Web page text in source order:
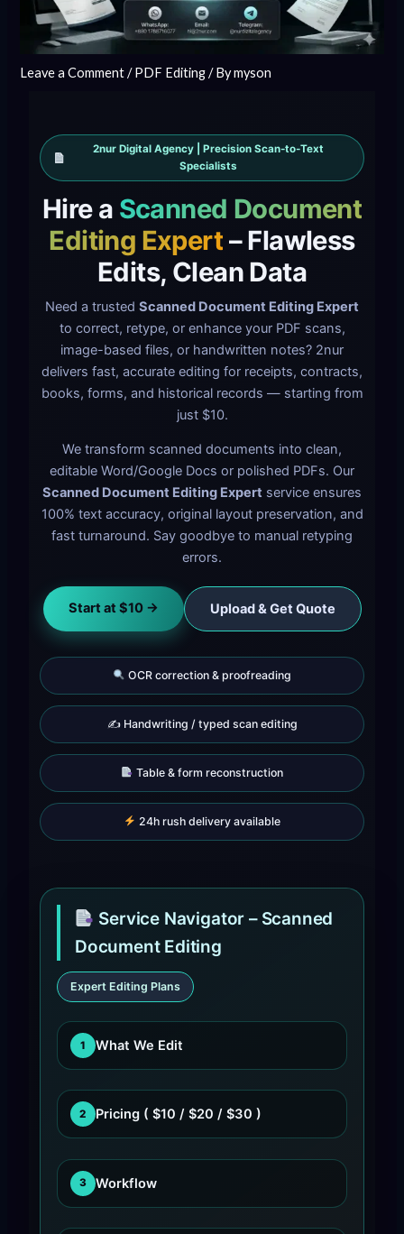
Leave a Comment /PDF Editing/ Bymyson
2nur Digital Agency | Precision Scan-to-Text
Specialists
Hire a Scanned Document
Editing Expert – Flawless
Edits, Clean Data
Need a trusted Scanned Document Editing Expert
to correct, retype, or enhance your PDF scans,
image-based files, or handwritten notes? 2nur
delivers fast, accurate editing for receipts, contracts,
books, forms, and historical records — starting from
just $10.
We transform scanned documents into clean,
editable Word/Google Docs or polished PDFs. Our
Scanned Document Editing Expert service ensures
100% text accuracy, original layout preservation, and
fast turnaround. Say goodbye to manual retyping
errors.
Start at $10 → Upload & Get Quote
OCR correction & proofreading
✍️ Handwriting / typed scan editing
Table & form reconstruction
24h rush delivery available
Service Navigator – Scanned
Document Editing
Expert Editing Plans
1 What We Edit
2 Pricing ( $10 / $20 / $30 )
3 Workflow